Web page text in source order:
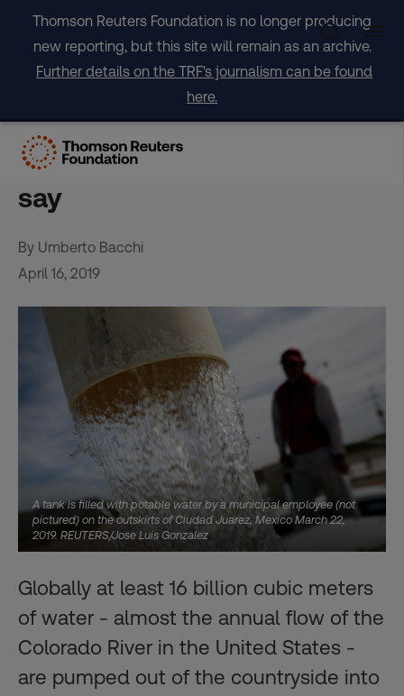
content
Thomson Reuters Foundation is no longer producing
new reporting, but this site will remain as an archive.
Further details on the TRF's journalism can be found
here.
Cities are sucking our
countryside dry, scientists
say
By Umberto Bacchi
April 16, 2019
A tank is filled with potable water by a municipal employee (not
pictured) on the outskirts of Ciudad Juarez, Mexico March 22,
2019. REUTERS/Jose Luis Gonzalez
Globally at least 16 billion cubic meters
of water - almost the annual flow of the
Colorado River in the United States -
are pumped out of the countryside into